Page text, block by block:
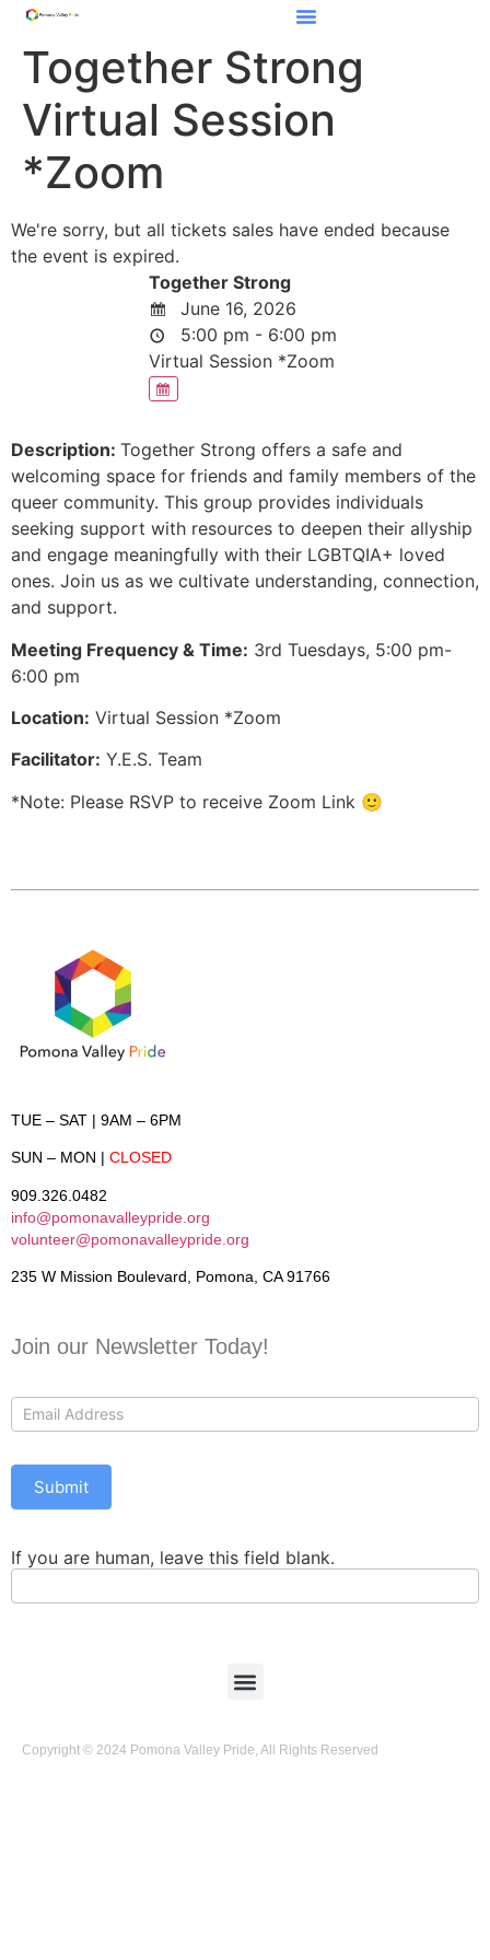
Together Strong
Virtual Session
*Zoom
We're sorry, but all tickets sales have ended because
the event is expired.
Together Strong
June 16, 2026
5:00 pm - 6:00 pm
Virtual Session *Zoom
Description: Together Strong offers a safe and
welcoming space for friends and family members of the
queer community. This group provides individuals
seeking support with resources to deepen their allyship
and engage meaningfully with their LGBTQIA+ loved
ones. Join us as we cultivate understanding, connection,
and support.
Meeting Frequency & Time: 3rd Tuesdays, 5:00 pm-
6:00 pm
Location: Virtual Session *Zoom
Facilitator: Y.E.S. Team
*Note: Please RSVP to receive Zoom Link 🙂
TUE – SAT | 9AM – 6PM
SUN – MON | CLOSED
909.326.0482
info@pomonavalleypride.org
volunteer@pomonavalleypride.org
235 W Mission Boulevard, Pomona, CA 91766
Join our Newsletter Today!
Us
Submit
If you are human, leave this field blank.
Copyright © 2024 Pomona Valley Pride, All Rights Reserved